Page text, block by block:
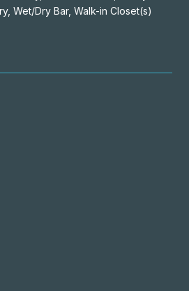
Wet/Dry Bar, Walk-in Closet(s)